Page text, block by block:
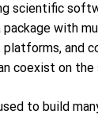
scientific
package with
and
coexist on the
to build